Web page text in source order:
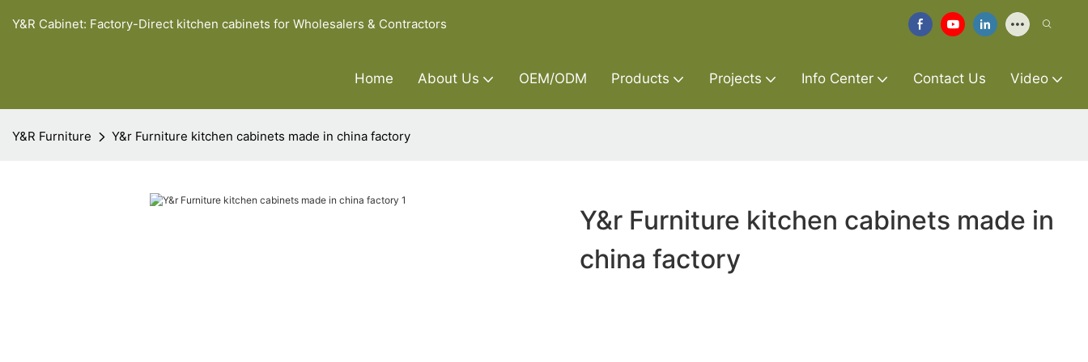
Y&R Cabinet: Factory-Direct kitchen cabinets for Wholesalers & Contractors
Home About Us OEM/ODM Products Projects Info Center Contact Us Video
Y&R Furniture Y&r Furniture kitchen cabinets made in china factory
Y&r Furniture kitchen cabinets made in
china factory